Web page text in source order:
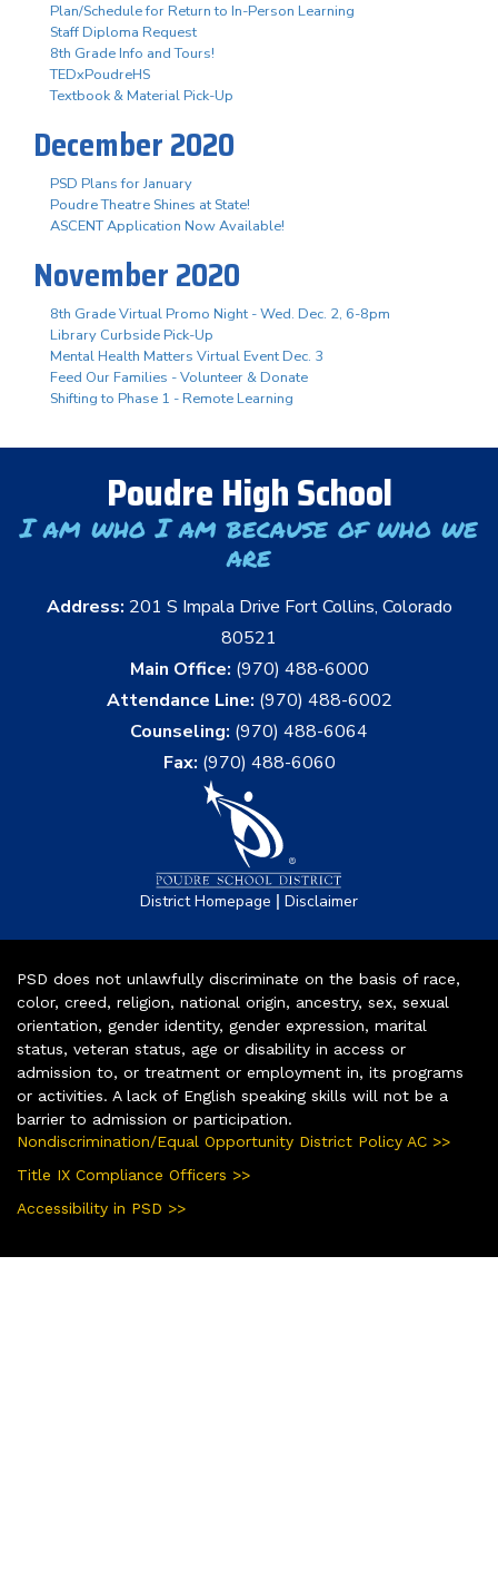
Plan/Schedule for Return to In-Person Learning
Staff Diploma Request
8th Grade Info and Tours!
TEDxPoudreHS
Textbook & Material Pick-Up
December 2020
PSD Plans for January
Poudre Theatre Shines at State!
ASCENT Application Now Available!
November 2020
8th Grade Virtual Promo Night - Wed. Dec. 2, 6-8pm
Library Curbside Pick-Up
Mental Health Matters Virtual Event Dec. 3
Feed Our Families - Volunteer & Donate
Shifting to Phase 1 - Remote Learning
Poudre High School
I am who I am because of who we
are
Address: 201 S Impala Drive Fort Collins, Colorado
80521
Main Office: (970) 488-6000
Attendance Line: (970) 488-6002
Counseling: (970) 488-6064
Fax: (970) 488-6060
District Homepage | Disclaimer
PSD does not unlawfully discriminate on the basis of race,
color, creed, religion, national origin, ancestry, sex, sexual
orientation, gender identity, gender expression, marital
status, veteran status, age or disability in access or
admission to, or treatment or employment in, its programs
or activities. A lack of English speaking skills will not be a
barrier to admission or participation.
Nondiscrimination/Equal Opportunity District Policy AC >>
Title IX Compliance Officers >>
Accessibility in PSD >>